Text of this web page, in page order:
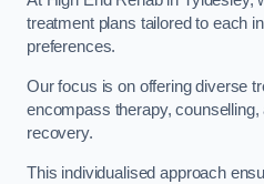
treatment plans tailored to each
preferences.
Our focus is on offering diverse
encompass therapy,
recovery.
This individualised approach